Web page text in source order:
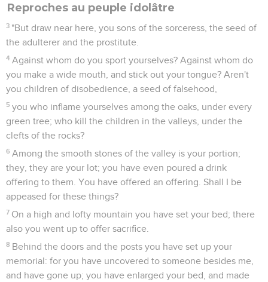
Reproches au peuple idolâtre
3 "But draw near here, you sons of the sorceress, the seed of
the adulterer and the prostitute.
4 Against whom do you sport yourselves? Against whom do
you make a wide mouth, and stick out your tongue? Aren't
you children of disobedience, a seed of falsehood,
5 you who inflame yourselves among the oaks, under every
green tree; who kill the children in the valleys, under the
clefts of the rocks?
6 Among the smooth stones of the valley is your portion;
they, they are your lot; you have even poured a drink
offering to them. You have offered an offering. Shall I be
appeased for these things?
7 On a high and lofty mountain you have set your bed; there
also you went up to offer sacrifice.
8 Behind the doors and the posts you have set up your
memorial: for you have uncovered to someone besides me,
and have gone up; you have enlarged your bed, and made